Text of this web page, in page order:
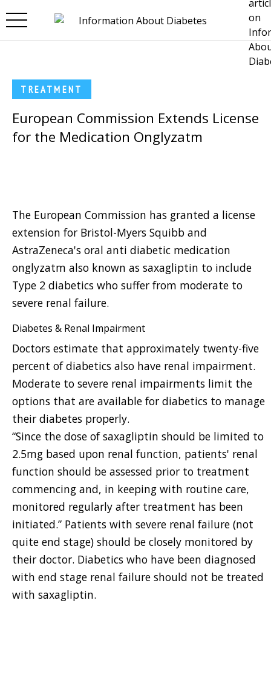
TREATMENT
European Commission Extends License
for the Medication Onglyzatm
The European Commission has granted a license
extension for Bristol-Myers Squibb and
AstraZeneca's oral anti diabetic medication
onglyzatm also known as saxagliptin to include
Type 2 diabetics who suffer from moderate to
severe renal failure.
Diabetes & Renal Impairment
Doctors estimate that approximately twenty-five
percent of diabetics also have renal impairment.
Moderate to severe renal impairments limit the
options that are available for diabetics to manage
their diabetes properly.
“Since the dose of saxagliptin should be limited to
2.5mg based upon renal function, patients' renal
function should be assessed prior to treatment
commencing and, in keeping with routine care,
monitored regularly after treatment has been
initiated.” Patients with severe renal failure (not
quite end stage) should be closely monitored by
their doctor. Diabetics who have been diagnosed
with end stage renal failure should not be treated
with saxagliptin.